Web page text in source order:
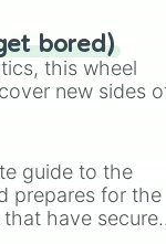
bored)
this wheel
new sides
guide to the
prepares for the
have secured